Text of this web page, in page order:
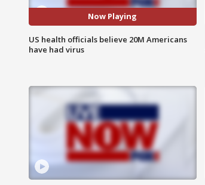
Now Playing
US health officials believe 20M Americans
have had virus